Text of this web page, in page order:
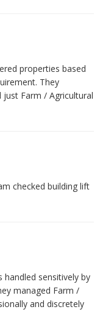
properties based
They
Farm / Agricultural
checked building lift
sensitively by
managed Farm /
and discretely